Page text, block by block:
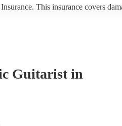
This insurance covers
Guitarist in